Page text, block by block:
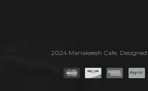
2024 Manakeesh Cafe.